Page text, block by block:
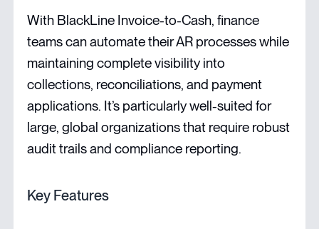
With BlackLine Invoice-to-Cash, finance
teams can automate their AR processes while
maintaining complete visibility into
collections, reconciliations, and payment
applications. It’s particularly well-suited for
large, global organizations that require robust
audit trails and compliance reporting.
Key Features